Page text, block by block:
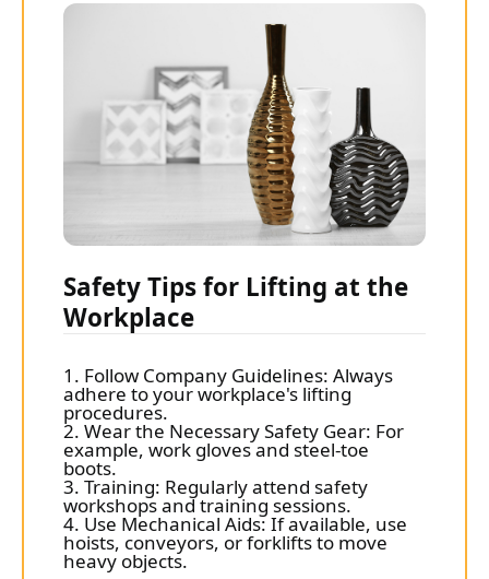
Safety Tips for Lifting at the
Workplace
1. Follow Company Guidelines: Always
adhere to your workplace's lifting
procedures.
2. Wear the Necessary Safety Gear: For
example, work gloves and steel-toe
boots.
3. Training: Regularly attend safety
workshops and training sessions.
4. Use Mechanical Aids: If available, use
hoists, conveyors, or forklifts to move
heavy objects.